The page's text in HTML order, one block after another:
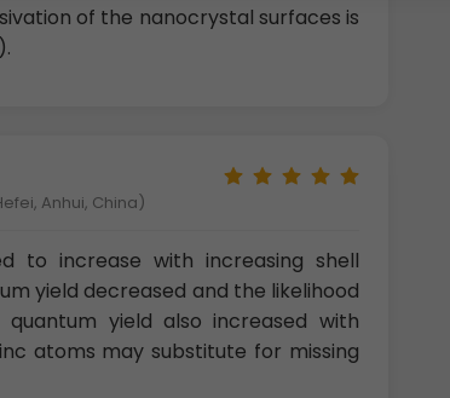
of the nanocrystal surfaces is
Anhui, China)
to increase with increasing shell
yield decreased and the likelihood
yield also increased with
atoms may substitute for missing